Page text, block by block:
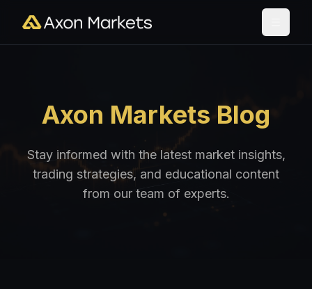
Axon Markets Blog
Stay informed with the latest market insights,
trading strategies, and educational content
from our team of experts.